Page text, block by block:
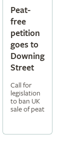
Peat-
free
petition
goes to
Downing
Street
Call for
legislation
to ban UK
sale of peat